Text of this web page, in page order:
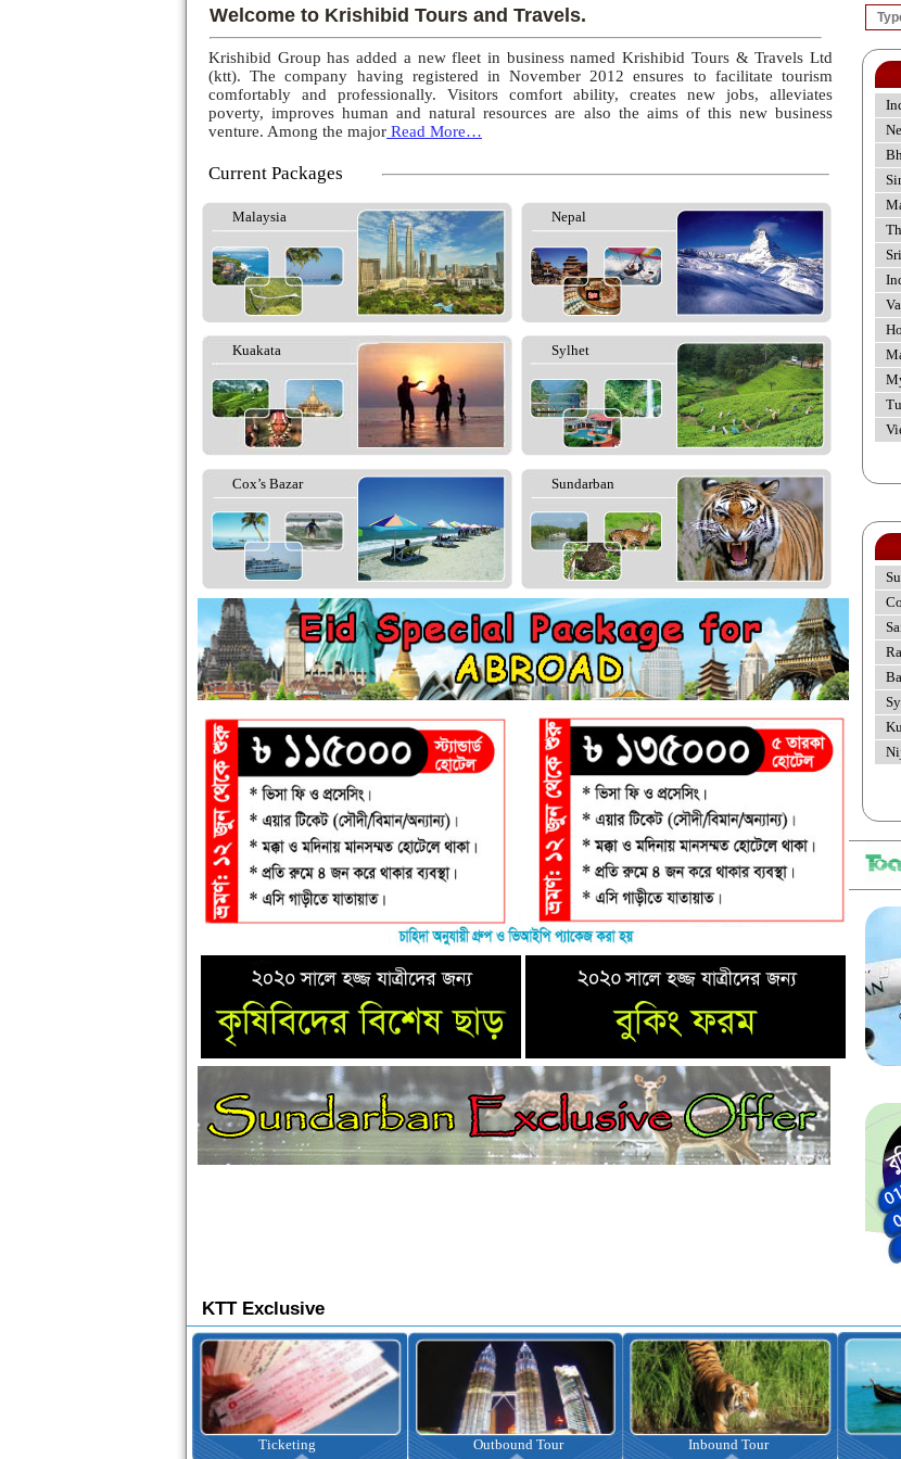
Welcome to Krishibid Tours and Travels.
Krishibid Group has added a new fleet in business named Krishibid Tours & Travels Ltd
(ktt). The company having registered in November 2012 ensures to facilitate tourism
comfortably and professionally. Visitors comfort ability, creates new jobs, alleviates
poverty, improves human and natural resources are also the aims of this new business
venture. Among the major Read More…
Current Packages
Malaysia Nepal
Kuakata Sylhet
Cox’s Bazar Sundarban
KTT Exclusive
Outbound Tour Inbound Tour Domestic Tour